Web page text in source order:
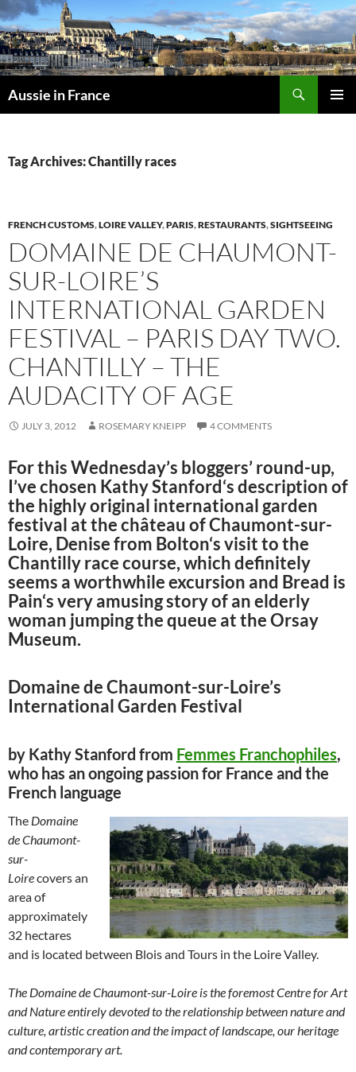
Skip
to
content
Aussie in France
Tag Archives: Chantilly races
FRENCH CUSTOMS,LOIRE VALLEY,PARIS,RESTAURANTS,SIGHTSEEING
DOMAINE DE CHAUMONT-
SUR-LOIRE’S
INTERNATIONAL GARDEN
FESTIVAL – PARIS DAY TWO.
CHANTILLY – THE
AUDACITY OF AGE
JULY 3, 2012 ROSEMARY KNEIPP 4 COMMENTS
For this Wednesday’s bloggers’ round-up,
I’ve chosen Kathy Stanford‘s description of
the highly original international garden
festival at the château of Chaumont-sur-
Loire, Denise from Bolton‘s visit to the
Chantilly race course, which definitely
seems a worthwhile excursion and Bread is
Pain‘s very amusing story of an elderly
woman jumping the queue at the Orsay
Museum.
Domaine de Chaumont-sur-Loire’s
International Garden Festival
by Kathy Stanford from Femmes Franchophiles,
who has an ongoing passion for France and the
French language
The Domaine
de Chaumont-
sur-
Loirecovers an
area of
approximately
32 hectares
and is located between Blois and Tours in the Loire Valley.
The Domaine de Chaumont-sur-Loire is the foremost Centre for Art
and Nature entirely devoted to the relationship between nature and
culture, artistic creation and the impact of landscape, our heritage
and contemporary art.